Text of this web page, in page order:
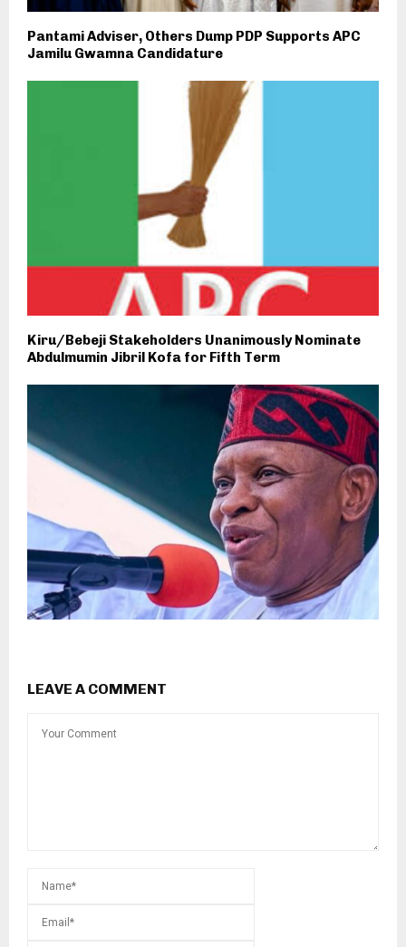
Pantami Adviser, Others Dump PDP Supports APC
Jamilu Gwamna Candidature
Kiru/Bebeji Stakeholders Unanimously Nominate
Abdulmumin Jibril Kofa for Fifth Term
LEAVE A COMMENT